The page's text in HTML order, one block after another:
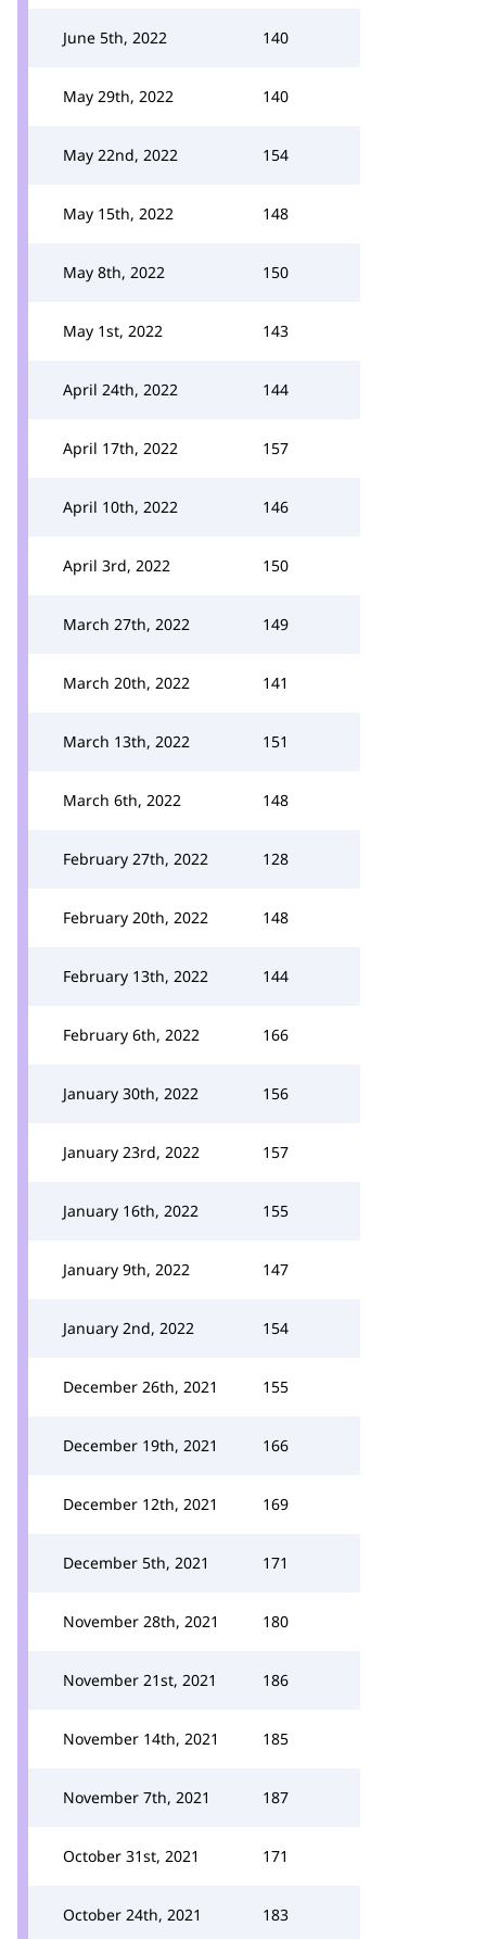
June 5th, 2022 140
May 29th, 2022 140
May 22nd, 2022 154
May 15th, 2022 148
May 8th, 2022 150
May 1st, 2022 143
April 24th, 2022 144
April 17th, 2022 157
April 10th, 2022 146
April 3rd, 2022 150
March 27th, 2022 149
March 20th, 2022 141
March 13th, 2022 151
March 6th, 2022 148
February 27th, 2022 128
February 20th, 2022 148
February 13th, 2022 144
February 6th, 2022 166
January 30th, 2022 156
January 23rd, 2022 157
January 16th, 2022 155
January 9th, 2022 147
January 2nd, 2022 154
December 26th, 2021 155
December 19th, 2021 166
December 12th, 2021 169
December 5th, 2021 171
November 28th, 2021 180
November 21st, 2021 186
November 14th, 2021 185
November 7th, 2021 187
October 31st, 2021 171
October 24th, 2021 183